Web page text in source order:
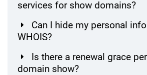
services for show domains?
Can I hide my personal
WHOIS?
Is there a renewal grace
domain show?